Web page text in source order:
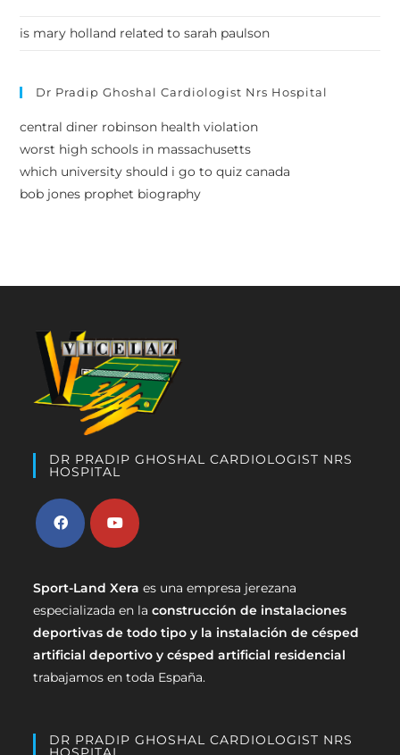
is mary holland related to sarah paulson
Dr Pradip Ghoshal Cardiologist Nrs Hospital
central diner robinson health violation
worst high schools in massachusetts
which university should i go to quiz canada
bob jones prophet biography
DR PRADIP GHOSHAL CARDIOLOGIST NRS
HOSPITAL
Sport-Land Xera es una empresa jerezana
especializada en laconstrucción de instalaciones
deportivas de todo tipo y la instalación de césped
artificial deportivo y césped artificial residencial
trabajamos en toda España.
DR PRADIP GHOSHAL CARDIOLOGIST NRS